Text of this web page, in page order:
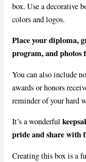
box. Use a decorative
colors and logos.
Place your diploma,
program, and photos
You can also include
awards or honors
reminder of your hard
It’s a wonderful
pride and share with
Creating this box is a